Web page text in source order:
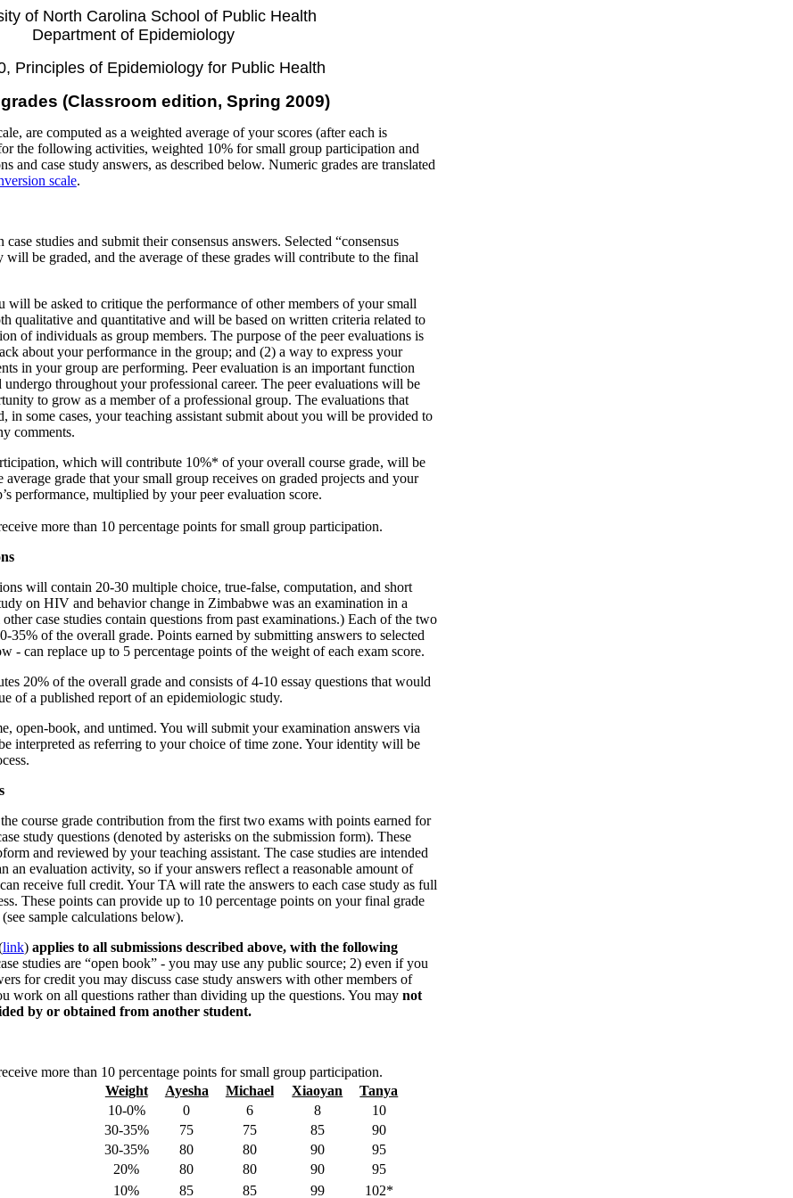
of North Carolina School of Public Health
Department of Epidemiology
Principles of Epidemiology for Public Health
(Classroom edition, Spring 2009)
are computed as a weighted average of your scores (after each is
the following activities, weighted 10% for small group participation and
and case study answers, as described below. Numeric grades are translated
scale.
studies and submit their consensus answers. Selected “consensus
will be graded, and the average of these grades will contribute to the final
will be asked to critique the performance of other members of your small
qualitative and quantitative and will be based on written criteria related to
of individuals as group members. The purpose of the peer evaluations is
about your performance in the group; and (2) a way to express your
in your group are performing. Peer evaluation is an important function
throughout your professional career. The peer evaluations will be
to grow as a member of a professional group. The evaluations that
in some cases, your teaching assistant submit about you will be provided to
comments.
which will contribute 10%* of your overall course grade, will be
average grade that your small group receives on graded projects and your
performance, multiplied by your peer evaluation score.
more than 10 percentage points for small group participation.
will contain 20-30 multiple choice, true-false, computation, and short
on HIV and behavior change in Zimbabwe was an examination in a
other case studies contain questions from past examinations.) Each of the two
35% of the overall grade. Points earned by submitting answers to selected
- can replace up to 5 percentage points of the weight of each exam score.
20% of the overall grade and consists of 4-10 essay questions that would
of a published report of an epidemiologic study.
open-book, and untimed. You will submit your examination answers via
interpreted as referring to your choice of time zone. Your identity will be
course grade contribution from the first two exams with points earned for
study questions (denoted by asterisks on the submission form). These
and reviewed by your teaching assistant. The case studies are intended
an evaluation activity, so if your answers reflect a reasonable amount of
receive full credit. Your TA will rate the answers to each case study as full
These points can provide up to 10 percentage points on your final grade
sample calculations below).
link) applies to all submissions described above, with the following
studies are “open book” - you may use any public source; 2) even if you
for credit you may discuss case study answers with other members of
work on all questions rather than dividing up the questions. You may not
by or obtained from another student.
more than 10 percentage points for small group participation.
Weight Ayesha Michael Xiaoyan
Tanya
10-0% 0 6 8
10
30-35% 75 75 85
90
30-35% 80 80 90
95
20% 80 80 90
95
10% 85 85 99 102*